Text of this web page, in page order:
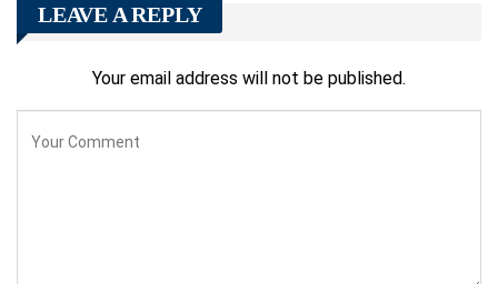
LEAVE A REPLY
Your email address will not be published.